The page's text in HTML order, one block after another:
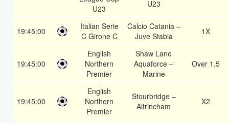
U23
U23
19:45:00
Italian Serie
C Girone C
Calcio Catania –
Juve Stabia
1X
19:45:00
English
Northern
Premier
Shaw Lane
Aquaforce –
Marine
Over 1.5
19:45:00
English
Northern
Premier
Stourbridge –
Altrincham
X2